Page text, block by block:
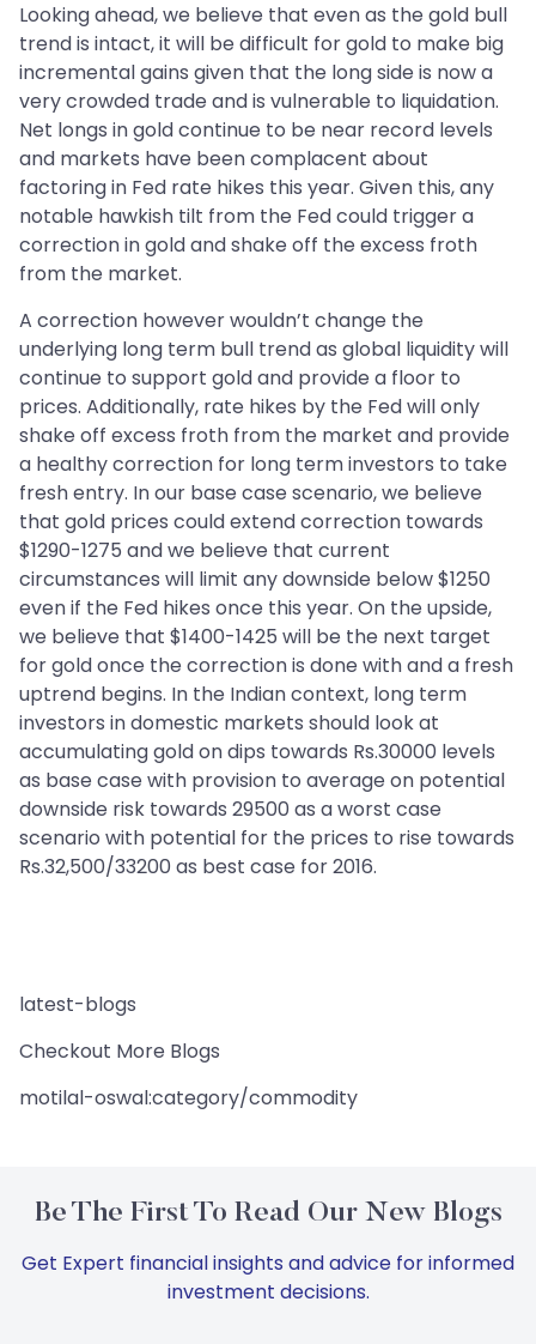
Looking ahead, we believe that even as the gold bull
trend is intact, it will be difficult for gold to make big
incremental gains given that the long side is now a
very crowded trade and is vulnerable to liquidation.
Net longs in gold continue to be near record levels
and markets have been complacent about
factoring in Fed rate hikes this year. Given this, any
notable hawkish tilt from the Fed could trigger a
correction in gold and shake off the excess froth
from the market.
A correction however wouldn’t change the
underlying long term bull trend as global liquidity will
continue to support gold and provide a floor to
prices. Additionally, rate hikes by the Fed will only
shake off excess froth from the market and provide
a healthy correction for long term investors to take
fresh entry. In our base case scenario, we believe
that gold prices could extend correction towards
$1290-1275 and we believe that current
circumstances will limit any downside below $1250
even if the Fed hikes once this year. On the upside,
we believe that $1400-1425 will be the next target
for gold once the correction is done with and a fresh
uptrend begins. In the Indian context, long term
investors in domestic markets should look at
accumulating gold on dips towards Rs.30000 levels
as base case with provision to average on potential
downside risk towards 29500 as a worst case
scenario with potential for the prices to rise towards
Rs.32,500/33200 as best case for 2016.
latest-blogs
Checkout More Blogs
motilal-oswal:category/commodity
Be The First To Read Our New Blogs
Get Expert financial insights and advice for informed
investment decisions.